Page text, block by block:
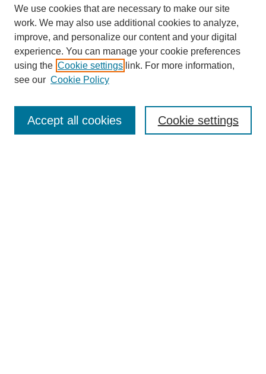
Editorial Board
We use cookies that are necessary to make our site
work. We may also use additional cookies to analyze,
improve, and personalize our content and your digital
experience. You can manage your cookie preferences
using the Cookie settings link. For more information,
see our Cookie Policy
Cookie settings
Accept all cookies